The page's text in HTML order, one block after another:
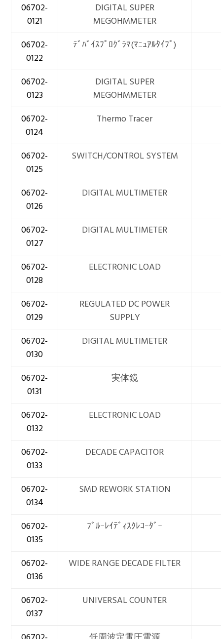
06702-
0121
DIGITAL SUPER
MEGOHMMETER
06702-
0122
ﾃﾞﾊﾞｲｽﾌﾟﾛｸﾞﾗﾏ(ﾏﾆｭｱﾙﾀｲﾌﾟ)
06702-
0123
DIGITAL SUPER
MEGOHMMETER
06702-
0124
Thermo Tracer
06702-
0125
SWITCH/CONTROL SYSTEM
06702-
0126
DIGITAL MULTIMETER
06702-
0127
DIGITAL MULTIMETER
06702-
0128
ELECTRONIC LOAD
06702-
0129
REGULATED DC POWER
SUPPLY
06702-
0130
DIGITAL MULTIMETER
06702-
0131
実体鏡
06702-
0132
ELECTRONIC LOAD
06702-
0133
DECADE CAPACITOR
06702-
0134
SMD REWORK STATION
06702-
0135
ﾌﾞﾙｰﾚｲﾃﾞｨｽｸﾚｺｰﾀﾞｰ
06702-
0136
WIDE RANGE DECADE FILTER
06702-
0137
UNIVERSAL COUNTER